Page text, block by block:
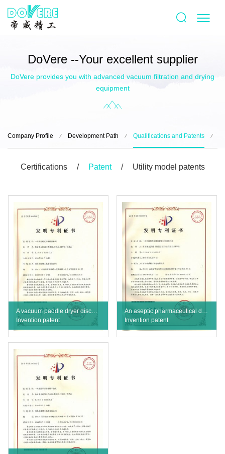
DoVere --Your excellent supplier
DoVere provides you with advanced vacuum filtration and drying
equipment
Company Profile Development Path Qualifications and Patents
Certifications Patent Utility model patents
A vacuum paddle dryer discharge valve
Invention patent
An aseptic pharmaceutical dryer hard seal side directional discharge valve
Invention patent